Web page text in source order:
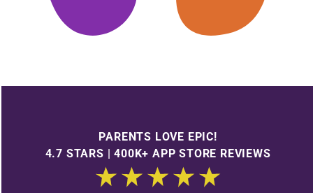
PARENTS LOVE EPIC!
4.7 STARS | 400K+ APP STORE REVIEWS